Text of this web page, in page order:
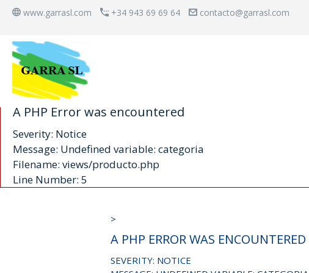
A PHP Error was encountered
Severity: Notice
Message: Undefined variable: categoria
Filename: views/producto.php
Line Number: 5
www.garrasl.com +34 943 69 69 64 contacto@garrasl.com
>
A PHP ERROR WAS ENCOUNTERED
SEVERITY: NOTICE